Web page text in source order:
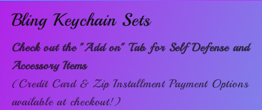
Bling Keychain Sets
Check out the "Add on" Tab for Self Defense and
Accessory Items
(Credit Card & Zip Installment Payment Options
available at checkout!)